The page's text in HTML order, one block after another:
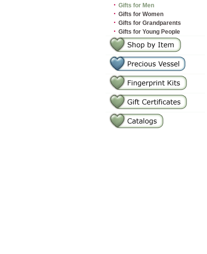
· Gifts for Men
· Gifts for Women
· Gifts for Grandparents
· Gifts for Young People